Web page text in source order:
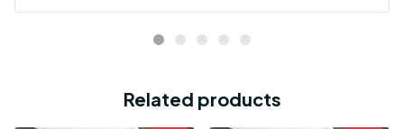
Related products